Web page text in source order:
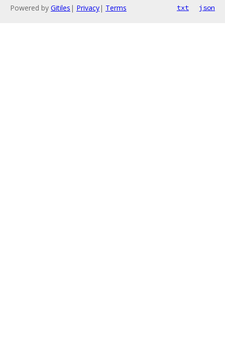
Powered by Gitiles | Privacy| Terms txt json